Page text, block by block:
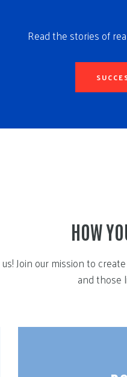
Read the stories of
HOW
Join our mission to
and those